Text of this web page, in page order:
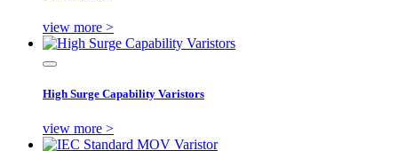
view more >
High Surge Capability Varistors
view more >